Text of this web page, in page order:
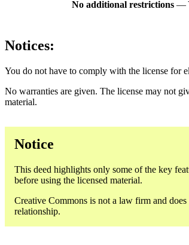
No additional restrictions —
Notices:
You do not have to comply with the license for
No warranties are given. The license may not
material.
Notice
This deed highlights only some of the key
before using the licensed material.
Creative Commons is not a law firm and
relationship.